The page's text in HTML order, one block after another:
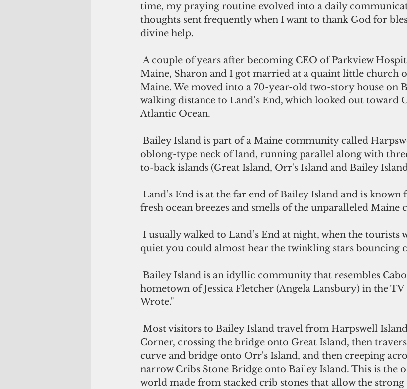
time, my praying routine evolved into a daily
thoughts sent frequently when I want to thank God for
divine help.
Maine, Sharon and I got married at a quaint little church
Maine. We moved into a 70-year-old two-story house on
walking distance to Land’s End, which looked out toward
Atlantic Ocean.
oblong-type neck of land, running parallel along with
to-back islands (Great Island, Orr's Island and Bailey
fresh ocean breezes and smells of the unparalleled Maine
quiet you could almost hear the twinkling stars bouncing
hometown of Jessica Fletcher (Angela Lansbury) in the
Wrote."
Corner, crossing the bridge onto Great Island, then
curve and bridge onto Orr's Island, and then creeping
narrow Cribs Stone Bridge onto Bailey Island. This is the
world made from stacked crib stones that allow the strong